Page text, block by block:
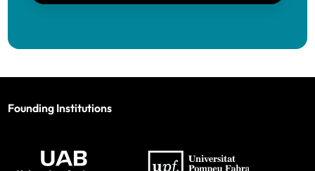
Founding Institutions